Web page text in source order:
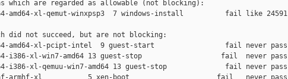
which are regarded as allowable (not blocking):
amd64-xl-qemut-winxpsp3  7 windows-install          fail like 24591
did not succeed, but are not blocking:
amd64-xl-pcipt-intel  9 guest-start                 fail never pass
i386-xl-win7-amd64 13 guest-stop                   fail  never pass
i386-xl-qemuu-win7-amd64 13 guest-stop              fail never pass
armhf-xl           5 xen-boot                     fail   never pass